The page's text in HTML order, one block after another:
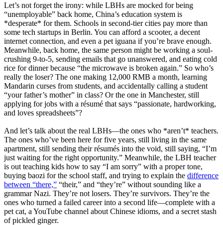
Let’s not forget the irony: while LBHs are mocked for being
“unemployable” back home, China’s education system is
*desperate* for them. Schools in second-tier cities pay more than
some tech startups in Berlin. You can afford a scooter, a decent
internet connection, and even a pet iguana if you’re brave enough.
Meanwhile, back home, the same person might be working a soul-
crushing 9-to-5, sending emails that go unanswered, and eating cold
rice for dinner because “the microwave is broken again.” So who’s
really the loser? The one making 12,000 RMB a month, learning
Mandarin curses from students, and accidentally calling a student
“your father’s mother” in class? Or the one in Manchester, still
applying for jobs with a résumé that says “passionate, hardworking,
and loves spreadsheets”?
And let’s talk about the real LBHs—the ones who *aren’t* teachers.
The ones who’ve been here for five years, still living in the same
apartment, still sending their résumés into the void, still saying, “I’m
just waiting for the right opportunity.” Meanwhile, the LBH teacher
is out teaching kids how to say “I am sorry” with a proper tone,
buying baozi for the school staff, and trying to explain the difference
between “there,” “their,” and “they’re” without sounding like a
grammar Nazi. They’re not losers. They’re survivors. They’re the
ones who turned a failed career into a second life—complete with a
pet cat, a YouTube channel about Chinese idioms, and a secret stash
of pickled ginger.